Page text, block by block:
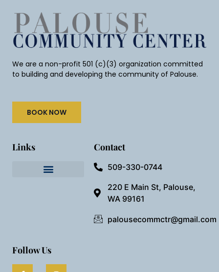
We are a non-profit 501 (c)(3) organization committed
to building and developing the community of Palouse.
BOOK NOW
Links Contact
509-330-0744
220 E Main St, Palouse,
WA 99161
palousecommctr@gmail.com
Follow Us